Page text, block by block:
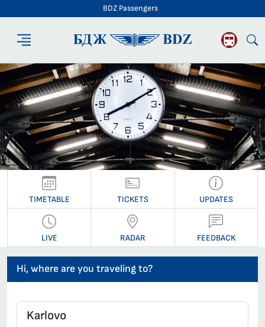
BDZ Passengers
BDZ Passengers
TIMETABLE TICKETS UPDATES
LIVE RADAR FEEDBACK
Hi, where are you traveling to?